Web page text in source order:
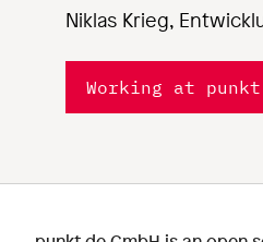
Niklas Krieg,
Working at